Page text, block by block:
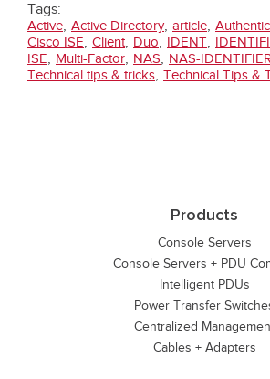
Tags:
Active, Active Directory, article,
Cisco ISE, Client, Duo, IDENT,
ISE, Multi-Factor, NAS, NAS-
Technical tips & tricks, Technical Tips &
Products
Console Servers
Console Servers + PDU
Intelligent PDUs
Power Transfer
Centralized
Cables + Adapters